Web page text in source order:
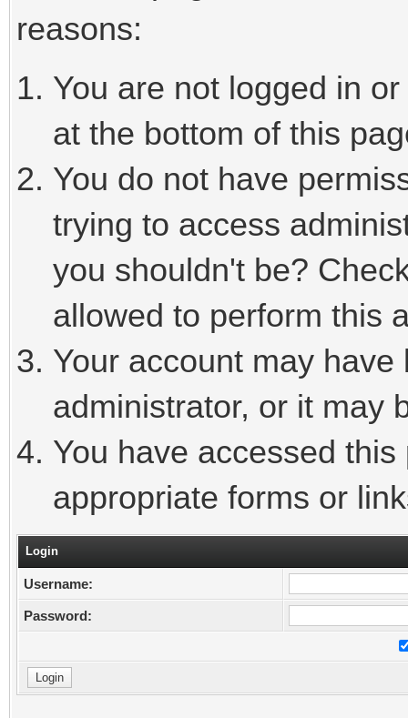
reasons:
You are not logged in
at the bottom of this
You do not have
trying to access
you shouldn't be?
allowed to perform this
Your account may
administrator, or it may
You have accessed
appropriate forms or
Login
Username:
Password: